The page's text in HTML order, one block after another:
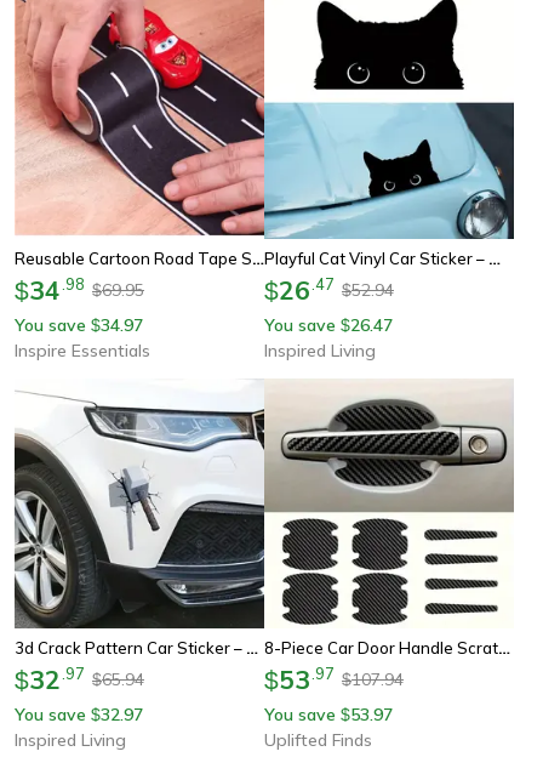
Reusable Cartoon Road Tape Stickers
$34 98 $69.95
You save $34.97
Inspire Essentials
Playful Cat Vinyl Car Sticker – Waterproof Cute Eyes Car Decal
$26 47 $52.94
You save $26.47
Inspired Living
3d Crack Pattern Car Sticker – Waterproof Scratch Repair Decorative Auto Decal
$32 97 $65.94
You save $32.97
Inspired Living
8-Piece Car Door Handle Scratch-Proof Protective Sticker Set
$53 97 $107.94
You save $53.97
Uplifted Finds